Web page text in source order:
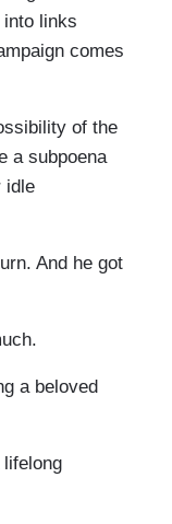
into links
comes
of the
a subpoena
idle
And he got
a beloved
lifelong